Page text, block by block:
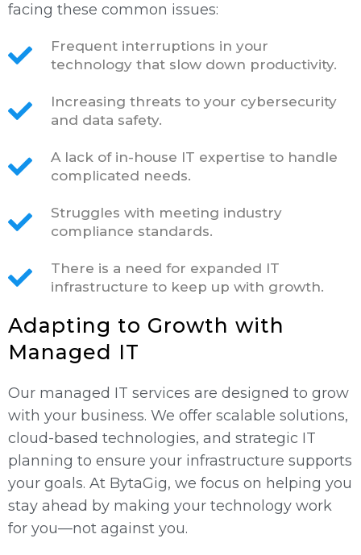
facing these common issues:
Frequent interruptions in your
technology that slow down productivity.
Increasing threats to your cybersecurity
and data safety.
A lack of in-house IT expertise to handle
complicated needs.
Struggles with meeting industry
compliance standards.
There is a need for expanded IT
infrastructure to keep up with growth.
Adapting to Growth with
Managed IT
Our managed IT services are designed to grow
with your business. We offer scalable solutions,
cloud-based technologies, and strategic IT
planning to ensure your infrastructure supports
your goals. At BytaGig, we focus on helping you
stay ahead by making your technology work
for you—not against you.